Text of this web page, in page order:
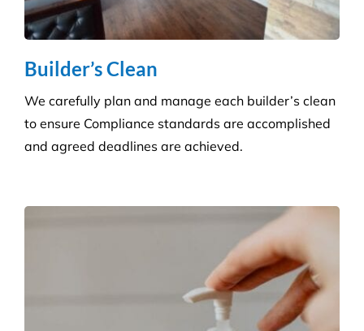
We carefully plan and manage each builder’s clean